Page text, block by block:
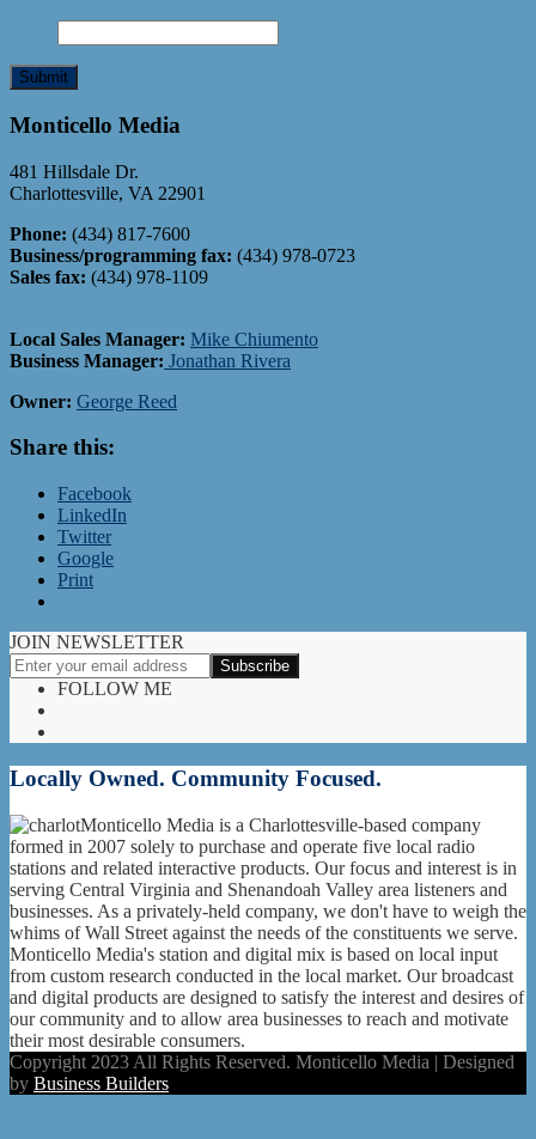
Monticello Media
481 Hillsdale Dr.
Charlottesville, VA 22901
Phone: (434) 817-7600
Business/programming fax: (434) 978-0723
Sales fax: (434) 978-1109
Local Sales Manager: Mike Chiumento
Business Manager: Jonathan Rivera
Owner: George Reed
Share this:
Facebook
LinkedIn
Twitter
Google
Print
JOIN NEWSLETTER
FOLLOW ME
Locally Owned. Community Focused.
Monticello Media is a Charlottesville-based company
formed in 2007 solely to purchase and operate five local radio
stations and related interactive products. Our focus and interest is in
serving Central Virginia and Shenandoah Valley area listeners and
businesses. As a privately-held company, we don't have to weigh the
whims of Wall Street against the needs of the constituents we serve.
Monticello Media's station and digital mix is based on local input
from custom research conducted in the local market. Our broadcast
and digital products are designed to satisfy the interest and desires of
our community and to allow area businesses to reach and motivate
their most desirable consumers.
Copyright 2023 All Rights Reserved. Monticello Media | Designed
by Business Builders